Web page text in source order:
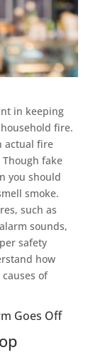
in keeping
fire.
actual fire
fake
you should
smoke.
such as
sounds,
safety
how
of
Goes Off